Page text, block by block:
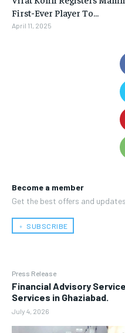
Become a member
Get the best offers and
﹢ SUBSCRIBE
Press Release
Financial Advisory
Services in Ghaziabad.
July 4, 2026
First-Ever Player To…
April 11, 2025